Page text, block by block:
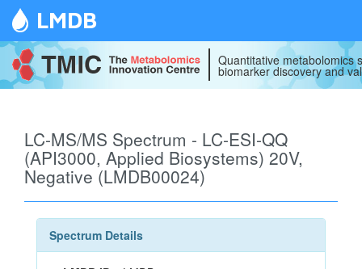
LMDB
Quantitative metabolomics
biomarker discovery and
LC-MS/MS Spectrum - LC-ESI-QQ
(API3000, Applied Biosystems) 20V,
Negative (LMDB00024)
Spectrum Details